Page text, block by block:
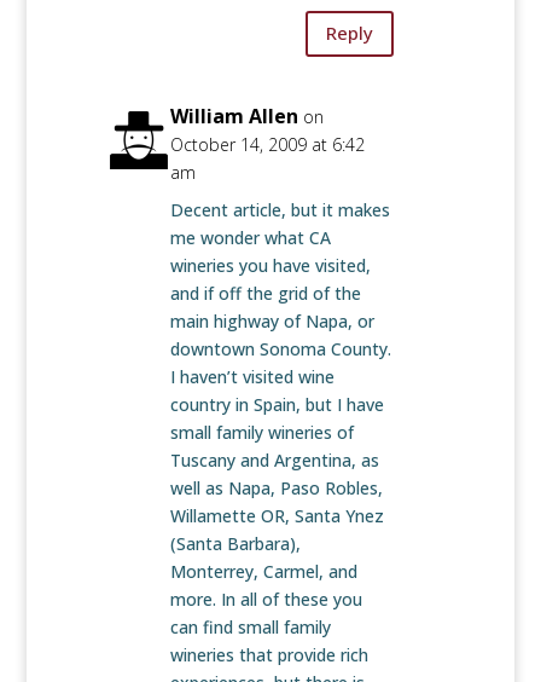
Reply
William Allen on
October 14, 2009 at 6:42
am
Decent article, but it makes
me wonder what CA
wineries you have visited,
and if off the grid of the
main highway of Napa, or
downtown Sonoma County.
I haven’t visited wine
country in Spain, but I have
small family wineries of
Tuscany and Argentina, as
well as Napa, Paso Robles,
Willamette OR, Santa Ynez
(Santa Barbara),
Monterrey, Carmel, and
more. In all of these you
can find small family
wineries that provide rich